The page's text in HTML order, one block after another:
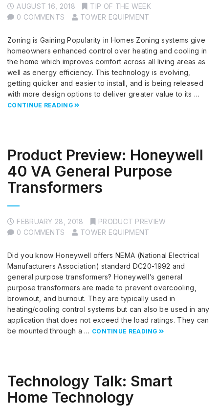
AUGUST 16, 2018
TIP OF THE WEEK
0 COMMENTS
TOWER EQUIPMENT
Zoning is Gaining Popularity in Homes Zoning systems give
homeowners enhanced control over heating and cooling in
the home which improves comfort across all living areas as
well as energy efficiency. This technology is evolving,
getting quicker and easier to install, and is being released
with more design options to deliver greater value to its …
CONTINUE READING
Product Preview: Honeywell
40 VA General Purpose
Transformers
FEBRUARY 28, 2018
PRODUCT PREVIEW
0 COMMENTS
TOWER EQUIPMENT
Did you know Honeywell offers NEMA (National Electrical
Manufacturers Association) standard DC20-1992 and
general purpose transformers? Honeywell’s general
purpose transformers are made to prevent overcooling,
brownout, and burnout. They are typically used in
heating/cooling control systems but can also be used in any
application that does not exceed the load ratings. They can
be mounted through a … CONTINUE READING
Technology Talk: Smart
Home Technology